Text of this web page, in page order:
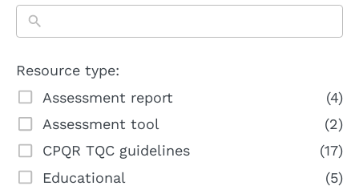
Resource type:
Assessment report
(4)
Assessment tool
(2)
CPQR TQC guidelines
(17)
Educational
(5)